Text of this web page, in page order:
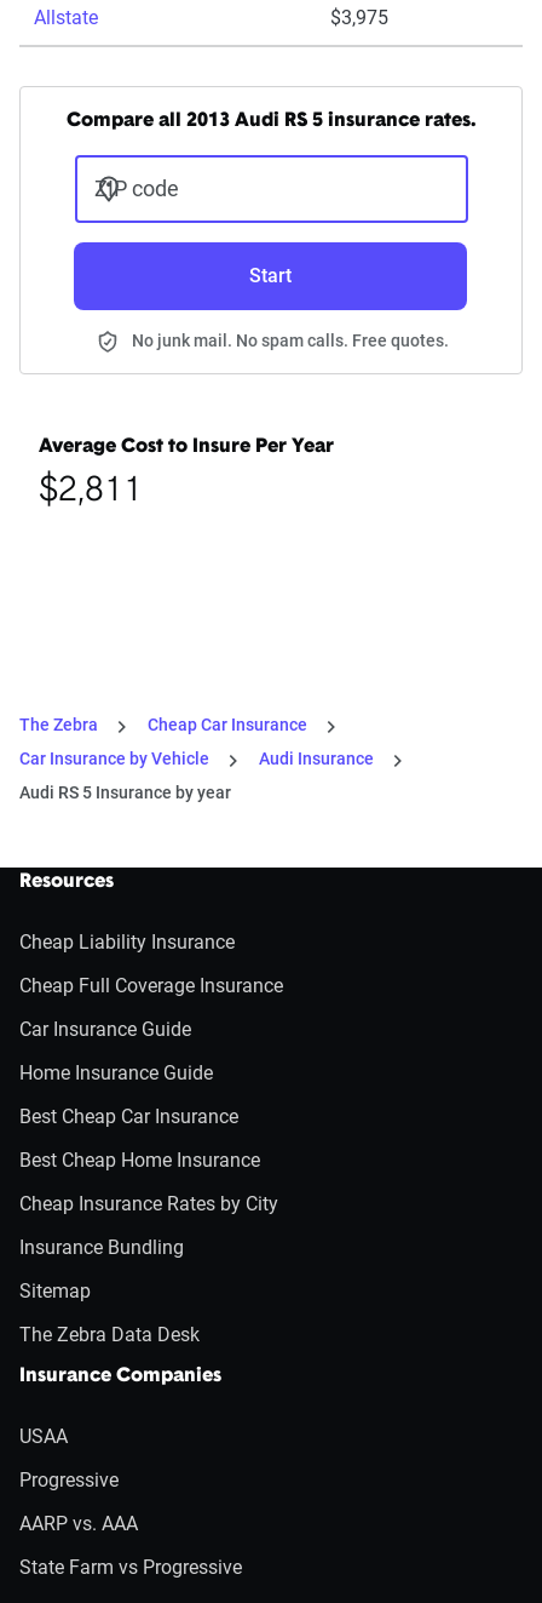
Allstate $3,975
Compare all 2013 Audi RS 5 insurance rates.
ZIP code
Start
No junk mail. No spam calls. Free quotes.
Average Cost to Insure Per Year
$2,811
The Zebra
Cheap Car Insurance
Car Insurance by Vehicle
Audi Insurance
Audi RS 5 Insurance by year
Resources
Cheap Liability Insurance
Cheap Full Coverage Insurance
Car Insurance Guide
Home Insurance Guide
Best Cheap Car Insurance
Best Cheap Home Insurance
Cheap Insurance Rates by City
Insurance Bundling
Sitemap
The Zebra Data Desk
Insurance Companies
USAA
Progressive
AARP vs. AAA
State Farm vs Progressive